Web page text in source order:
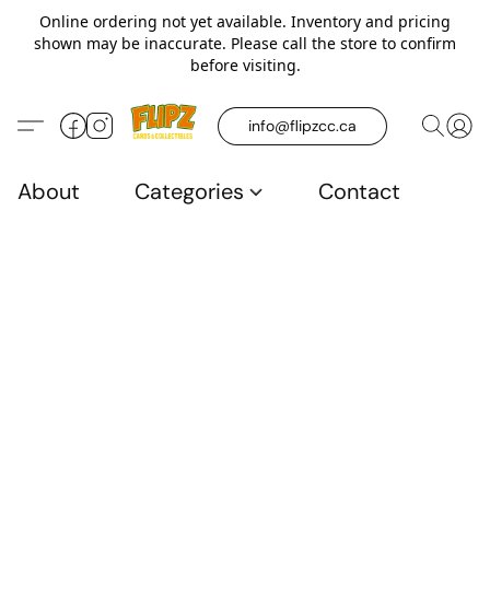
Online ordering not yet available. Inventory and pricing
shown may be inaccurate. Please call the store to confirm
before visiting.
info@flipzcc.ca
About Categories Contact